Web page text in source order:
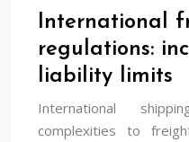
International
regulations:
liability limits
International
complexities to